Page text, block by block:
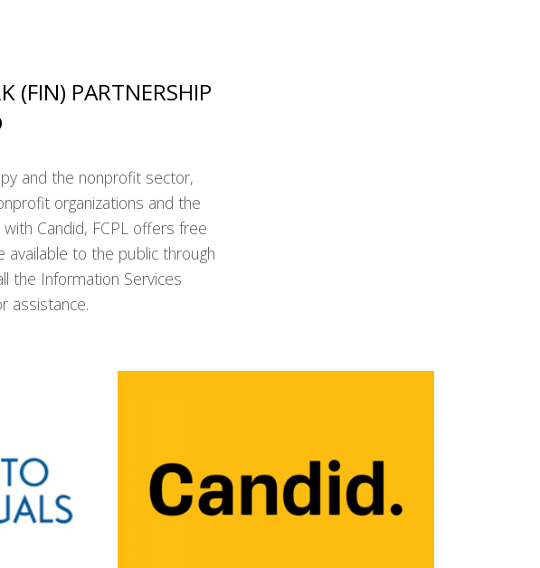
(FIN) PARTNERSHIP
and the nonprofit sector,
organizations and the
Candid, FCPL offers free
to the public through
the Information Services
assistance.